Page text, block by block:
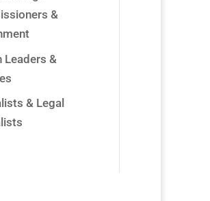
&
Leaders &
& Legal